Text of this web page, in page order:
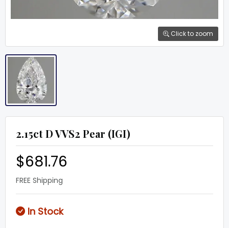
Click to zoom
2.15ct D VVS2 Pear (IGI)
$681.76
FREE Shipping
In Stock